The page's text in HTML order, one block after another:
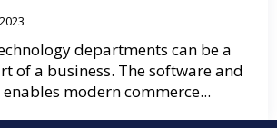
departments can be a
of a business. The software and
modern commerce...